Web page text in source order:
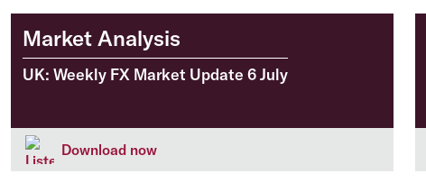
Market Analysis
UK: Weekly FX Market Update 6 July
Download now